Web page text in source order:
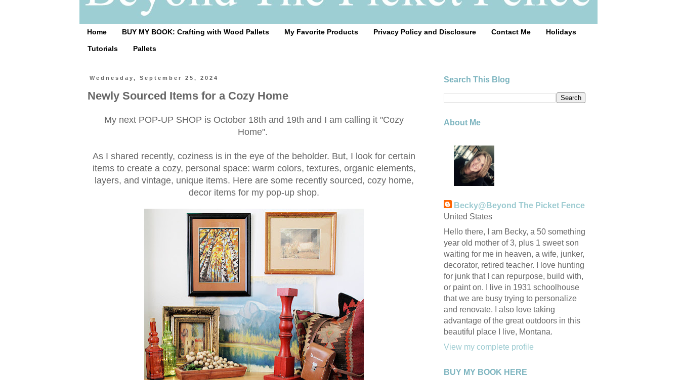
Home BUY MY BOOK: Crafting with Wood Pallets My Favorite Products Privacy Policy and Disclosure Contact Me Holidays
Tutorials Pallets
Wednesday, September 25, 2024
Newly Sourced Items for a Cozy Home
My next POP-UP SHOP is October 18th and 19th and I am calling it "Cozy
Home".
As I shared recently, coziness is in the eye of the beholder. But, I look for certain
items to create a cozy, personal space: warm colors, textures, organic elements,
layers, and vintage, unique items. Here are some recently sourced, cozy home,
decor items for my pop-up shop.
Search This Blog
About Me
Becky@Beyond The Picket Fence
United States
Hello there, I am Becky, a 50 something
year old mother of 3, plus 1 sweet son
waiting for me in heaven, a wife, junker,
decorator, retired teacher. I love hunting
for junk that I can repurpose, build with,
or paint on. I live in 1931 schoolhouse
that we are busy trying to personalize
and renovate. I also love taking
advantage of the great outdoors in this
beautiful place I live, Montana.
View my complete profile
BUY MY BOOK HERE